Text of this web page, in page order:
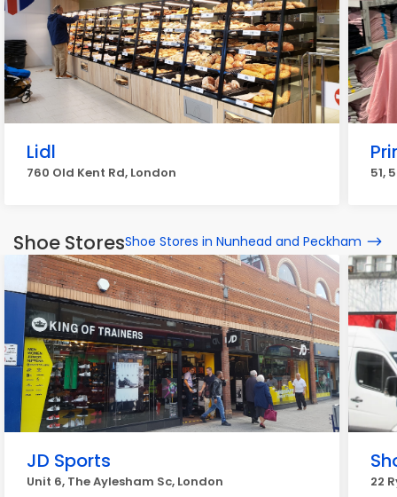
Lidl
760 Old Kent Rd, London 51,
Shoe StoresShoe Stores in Nunhead and Peckham
JD Sports
Unit 6, The Aylesham Sc, London 22